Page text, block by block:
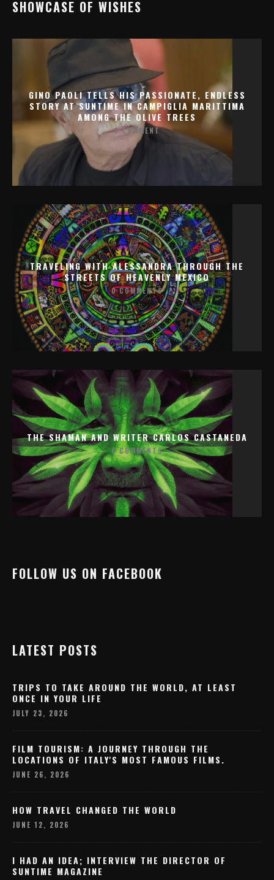
SHOWCASE OF WISHES
GINO PAOLI TELLS HIS PASSIONATE, ENDLESS
STORY AT SUNTIME IN CAMPIGLIA MARITTIMA
AMONG THE OLIVE TREES
1 COMMENT
TRAVELING WITH ALESSANDRA THROUGH THE
STREETS OF HEAVENLY MEXICO
0 COMMENTS
THE SHAMAN AND WRITER CARLOS CASTANEDA
0 COMMENTS
FOLLOW US ON FACEBOOK
LATEST POSTS
TRIPS TO TAKE AROUND THE WORLD, AT LEAST
ONCE IN YOUR LIFE
JULY 23, 2026
FILM TOURISM: A JOURNEY THROUGH THE
LOCATIONS OF ITALY'S MOST FAMOUS FILMS.
JUNE 26, 2026
HOW TRAVEL CHANGED THE WORLD
JUNE 12, 2026
I HAD AN IDEA; INTERVIEW THE DIRECTOR OF
SUNTIME MAGAZINE